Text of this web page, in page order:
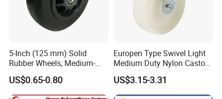
5-Inch (125 mm) Solid
Rubber Wheels, Medium-
Duty Casters with a Smooth
Surface, Suitable for
Handcarts, Toolboxes, etc.
US$0.65-0.80
Europen Type Swivel Light
Medium Duty Nylon Castor
Wheels
US$3.15-3.31